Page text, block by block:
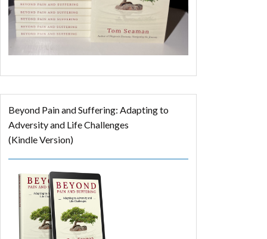
Beyond Pain and Suffering: Adapting to
Adversity and Life Challenges
(Kindle Version)